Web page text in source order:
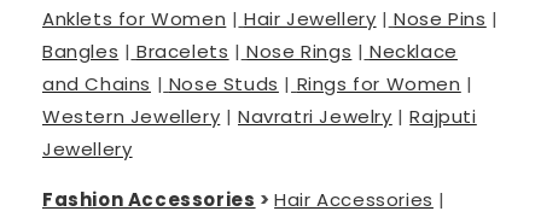
Anklets for Women | Hair Jewellery | Nose Pins |
Bangles | Bracelets | Nose Rings | Necklace
and Chains | Nose Studs | Rings for Women |
Western Jewellery |Navratri Jewelry |Rajputi
Jewellery
Fashion Accessories >Hair Accessories |